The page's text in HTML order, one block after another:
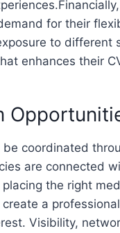
for their
to
enhances their
coordinated
are connected
the right
a
Visibility,